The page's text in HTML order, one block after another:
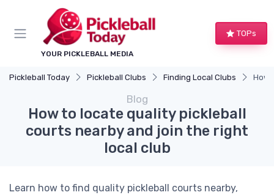
YOUR PICKLEBALL MEDIA
TOPs
Pickleball Today Pickleball Clubs Finding Local Clubs How
Blog
How to locate quality pickleball
courts nearby and join the right
local club
Learn how to find quality pickleball courts nearby,